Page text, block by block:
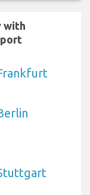
with